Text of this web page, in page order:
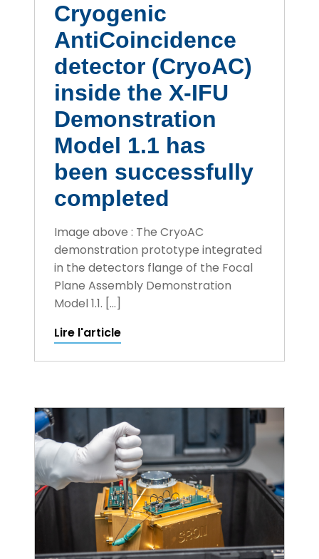
Cryogenic
AntiCoincidence
detector (CryoAC)
inside the X-IFU
Demonstration
Model 1.1 has
been successfully
completed
Image above : The CryoAC
demonstration prototype integrated
in the detectors flange of the Focal
Plane Assembly Demonstration
Model 1.1. […]
Lire l'article